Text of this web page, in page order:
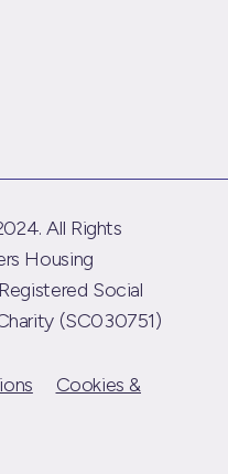
All Rights
Housing
Social
(SC030751)
Cookies &